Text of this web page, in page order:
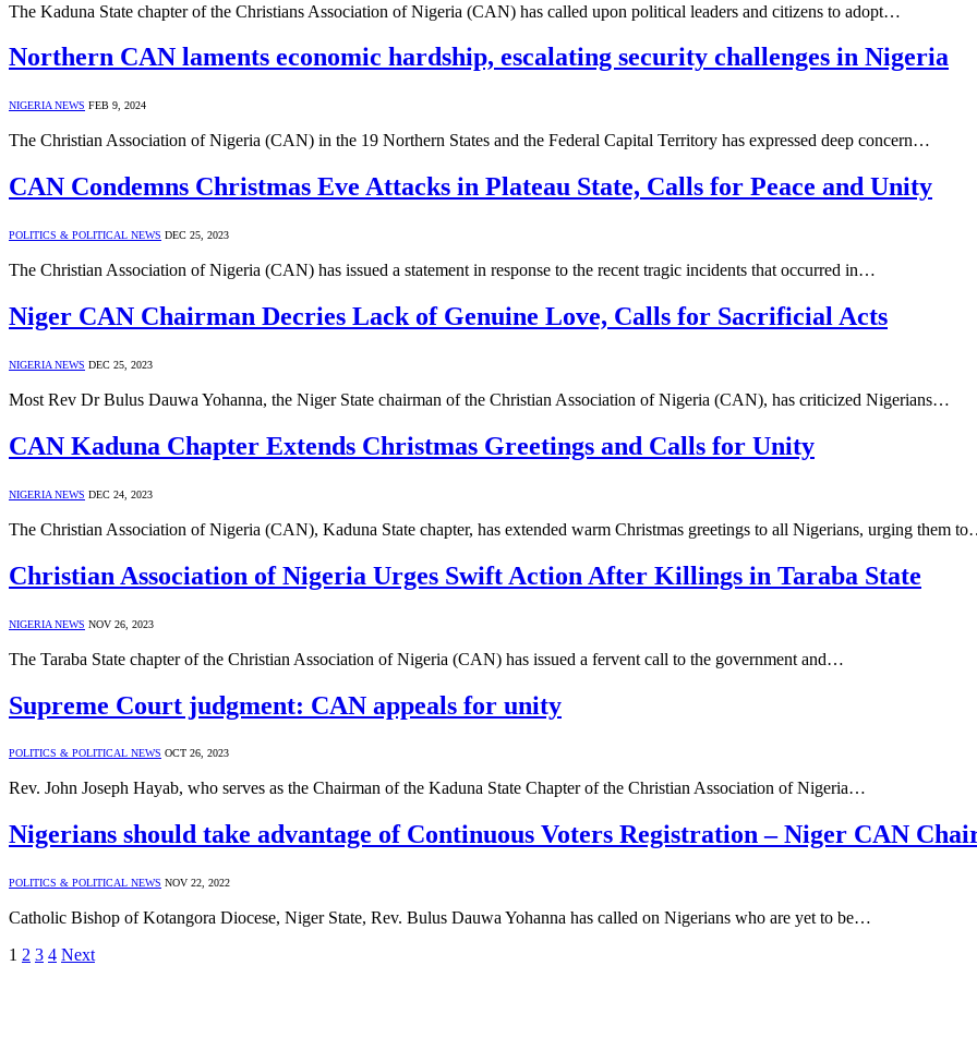
The Kaduna State chapter of the Christians Association of Nigeria (CAN) has called upon political leaders and citizens to adopt…
Northern CAN laments economic hardship, escalating security challenges in Nigeria
NIGERIA NEWS FEB 9, 2024
The Christian Association of Nigeria (CAN) in the 19 Northern States and the Federal Capital Territory has expressed deep concern…
CAN Condemns Christmas Eve Attacks in Plateau State, Calls for Peace and Unity
POLITICS & POLITICAL NEWS DEC 25, 2023
The Christian Association of Nigeria (CAN) has issued a statement in response to the recent tragic incidents that occurred in…
Niger CAN Chairman Decries Lack of Genuine Love, Calls for Sacrificial Acts
NIGERIA NEWS DEC 25, 2023
Most Rev Dr Bulus Dauwa Yohanna, the Niger State chairman of the Christian Association of Nigeria (CAN), has criticized Nigerians…
CAN Kaduna Chapter Extends Christmas Greetings and Calls for Unity
NIGERIA NEWS DEC 24, 2023
The Christian Association of Nigeria (CAN), Kaduna State chapter, has extended warm Christmas greetings to all Nigerians, urging them
Christian Association of Nigeria Urges Swift Action After Killings in Taraba State
NIGERIA NEWS NOV 26, 2023
The Taraba State chapter of the Christian Association of Nigeria (CAN) has issued a fervent call to the government and…
Supreme Court judgment: CAN appeals for unity
POLITICS & POLITICAL NEWS OCT 26, 2023
Rev. John Joseph Hayab, who serves as the Chairman of the Kaduna State Chapter of the Christian Association of Nigeria…
Nigerians should take advantage of Continuous Voters Registration – Niger CAN
POLITICS & POLITICAL NEWS NOV 22, 2022
Catholic Bishop of Kotangora Diocese, Niger State, Rev. Bulus Dauwa Yohanna has called on Nigerians who are yet to be…
1 2 3 4 Next